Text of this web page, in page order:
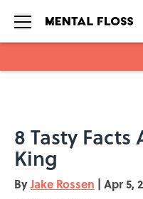
8 Tasty
King
ByJake Rossen | Apr 5,